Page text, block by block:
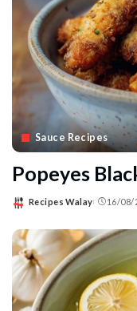
Sauce Recipes
Popeyes
Posted
Recipes Walay 16/08/